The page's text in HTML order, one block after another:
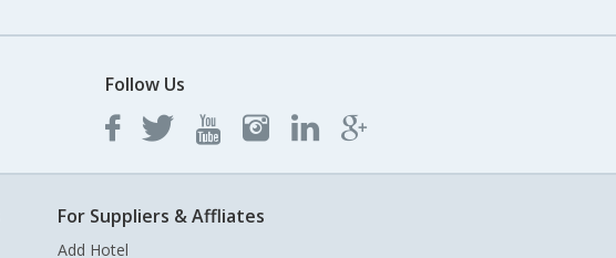
Follow Us
For Suppliers & Affliates
Add Hotel